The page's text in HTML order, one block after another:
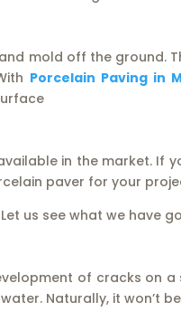
mold off the ground.
Porcelain Paving in
in the market.
paver for your
us see what we have
of cracks on
Naturally, it won’t